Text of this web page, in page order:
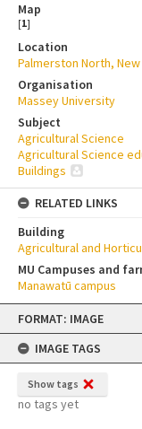
Skip
content
FORMAT: IMAGE
IMAGE TAGS
Show tags
no tags yet
Map
[1]
Location
Palmerston North,
Organisation
Massey University
Subject
Agricultural Science
Agricultural Science
Buildings
RELATED LINKS
Building
Agricultural and
MU Campuses and
Manawatū campus